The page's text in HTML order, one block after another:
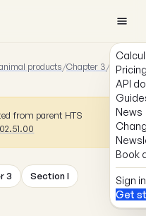
API
News
Book
Sign in
Get
products/Chapter 3/
from parent HTS
3 Section I